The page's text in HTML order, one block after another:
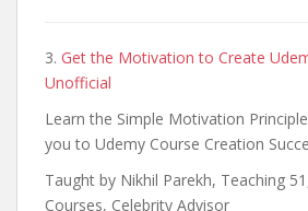
3. Get the Motivation to Create
Unofficial
Learn the Simple Motivation
you to Udemy Course Creation
Taught by Nikhil Parekh, Teaching
Courses, Celebrity Advisor